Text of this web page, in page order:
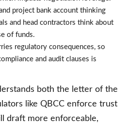
project bank account thinking
and head contractors think about
of funds.
regulatory consequences, so
and audit clauses is
both the letter of the
like QBCC enforce trust
draft more enforceable,